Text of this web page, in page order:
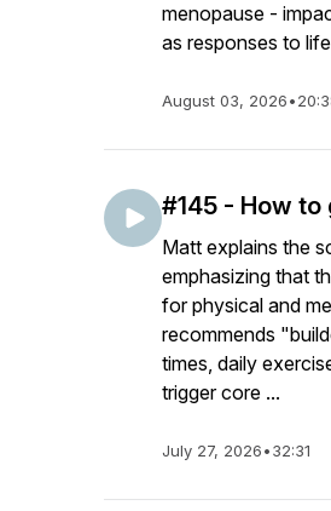
menopause -
as responses to
August 03, 2026•
#145 - How to
Matt explains the
emphasizing that
for physical and
recommends
times, daily
trigger core ...
July 27, 2026•32:31